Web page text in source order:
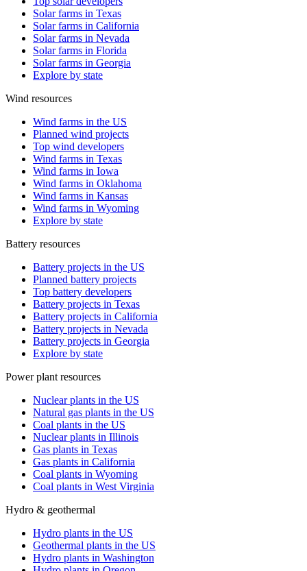
Solar farms in Texas
Solar farms in California
Solar farms in Nevada
Solar farms in Florida
Solar farms in Georgia
Explore by state
Wind resources
Wind farms in the US
Planned wind projects
Top wind developers
Wind farms in Texas
Wind farms in Iowa
Wind farms in Oklahoma
Wind farms in Kansas
Wind farms in Wyoming
Explore by state
Battery resources
Battery projects in the US
Planned battery projects
Top battery developers
Battery projects in Texas
Battery projects in California
Battery projects in Nevada
Battery projects in Georgia
Explore by state
Power plant resources
Nuclear plants in the US
Natural gas plants in the US
Coal plants in the US
Nuclear plants in Illinois
Gas plants in Texas
Gas plants in California
Coal plants in Wyoming
Coal plants in West Virginia
Hydro & geothermal
Hydro plants in the US
Geothermal plants in the US
Hydro plants in Washington